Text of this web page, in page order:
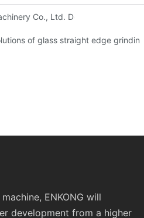
Co., Ltd. Debuts at Iran
of glass straight edge
ENKONG will
development from a higher